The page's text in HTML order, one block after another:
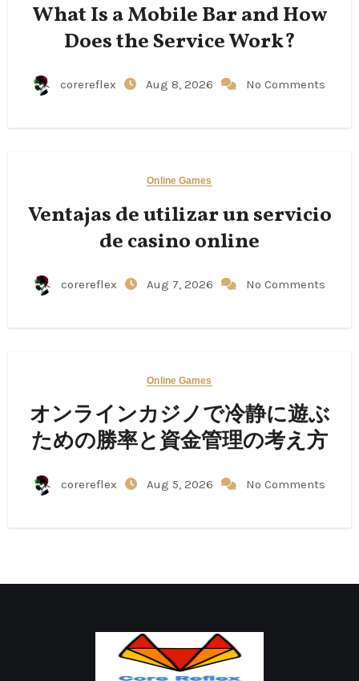
What Is a Mobile Bar and How
Does the Service Work?
corereflex Aug 8, 2026 No Comments
Online Games
Ventajas de utilizar un servicio
de casino online
corereflex Aug 7, 2026 No Comments
Online Games
オンラインカジノで冷静に遊ぶ
ための勝率と資金管理の考え方
corereflex Aug 5, 2026 No Comments